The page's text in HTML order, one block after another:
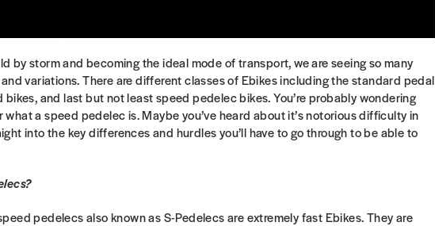
by storm and becoming the ideal mode of transport, we are seeing so many
variations. There are different classes of Ebikes including the standard pedal
and last but not least speed pedelec bikes. You’re probably wondering
a speed pedelec is. Maybe you’ve heard about it’s notorious difficulty in
into the key differences and hurdles you’ll have to go through to be able to
pedelecs also known as S-Pedelecs are extremely fast Ebikes. They are